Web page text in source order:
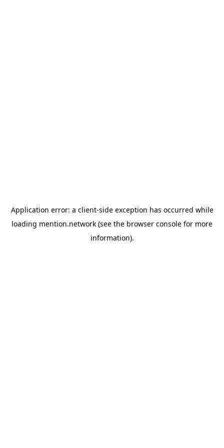
Application error: a client-side exception has occurred while
loading mention.network (see the browser console for more
information).